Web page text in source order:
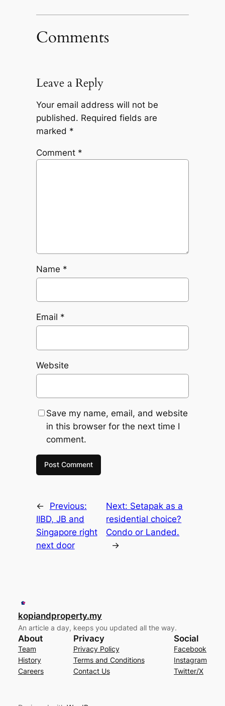
Comments
Leave a Reply
Your email address will not be
published. Required fields are
marked *
Comment *
Name *
Email *
Website
Save my name, email, and website
in this browser for the next time I
comment.
←
Previous:
IIBD, JB and
Singapore right
next door
Next: Setapak as a
residential choice?
Condo or Landed.
→
kopiandproperty.my
An article a day, keeps you updated all the way.
About
Team
History
Careers
Privacy
Privacy Policy
Terms and Conditions
Contact Us
Social
Facebook
Instagram
Twitter/X